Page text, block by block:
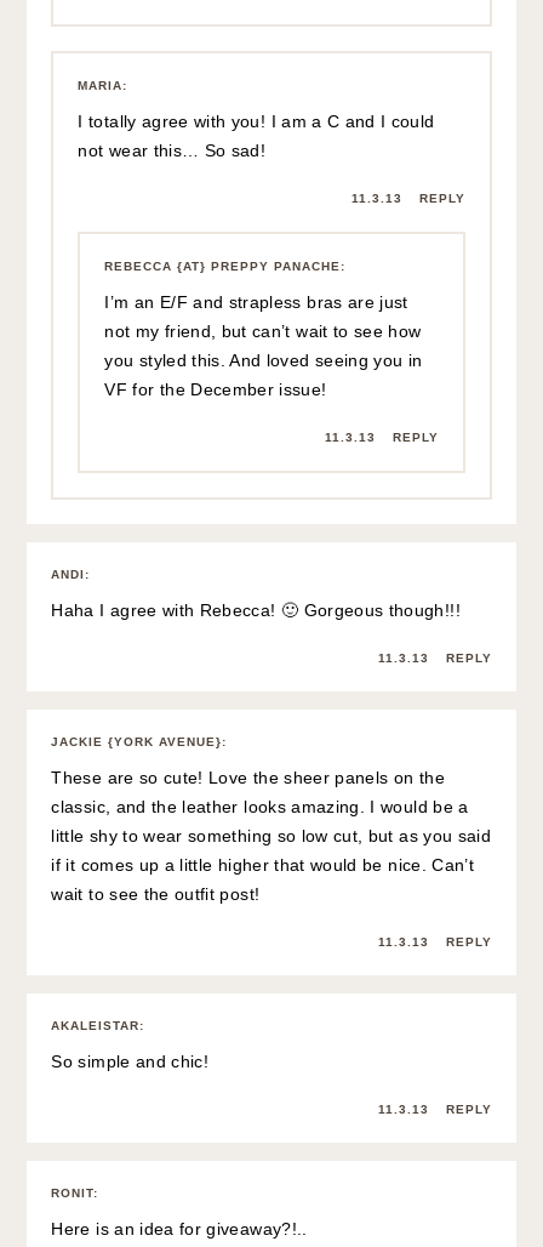
MARIA:
I totally agree with you! I am a C and I could
not wear this… So sad!
11.3.13 REPLY
REBECCA {AT} PREPPY PANACHE :
I’m an E/F and strapless bras are just
not my friend, but can’t wait to see how
you styled this. And loved seeing you in
VF for the December issue!
11.3.13 REPLY
ANDI :
Haha I agree with Rebecca! 🙂 Gorgeous though!!!
11.3.13 REPLY
JACKIE {YORK AVENUE}:
These are so cute! Love the sheer panels on the
classic, and the leather looks amazing. I would be a
little shy to wear something so low cut, but as you said
if it comes up a little higher that would be nice. Can’t
wait to see the outfit post!
11.3.13 REPLY
AKALEISTAR:
So simple and chic!
11.3.13 REPLY
RONIT:
Here is an idea for giveaway?!..